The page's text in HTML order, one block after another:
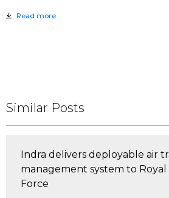
Read more
Similar Posts
Indra delivers deployable air
management system to Royal
Force